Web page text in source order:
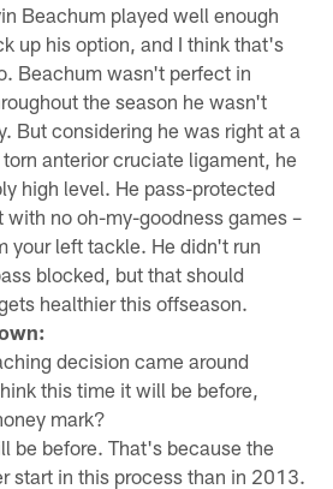
Beachum played well enough
up his option, and I think that's
Beachum wasn't perfect in
the season he wasn't
But considering he was right at a
anterior cruciate ligament, he
high level. He pass-protected
no oh-my-goodness games –
your left tackle. He didn't run
blocked, but that should
healthier this offseason.
decision came around
this time it will be before,
mark?
be before. That's because the
start in this process than in 2013.